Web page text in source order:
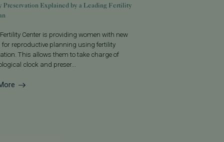
Preservation Explained by a Leading Fertility
Center is providing women with new
for reproductive planning using fertility
This allows them to take charge of
clock and preser...